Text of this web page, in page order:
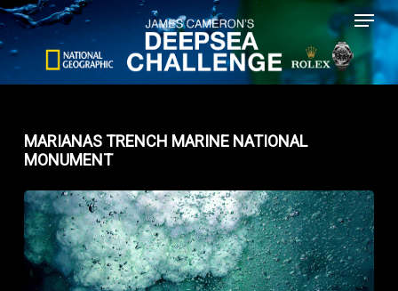
Skip
main
content
Menu
MARIANAS TRENCH MARINE NATIONAL
MONUMENT